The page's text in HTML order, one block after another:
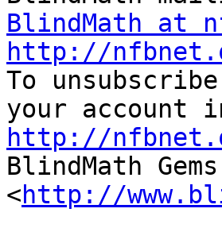
BlindMath at
http://
To
http://
BlindMath
<http://